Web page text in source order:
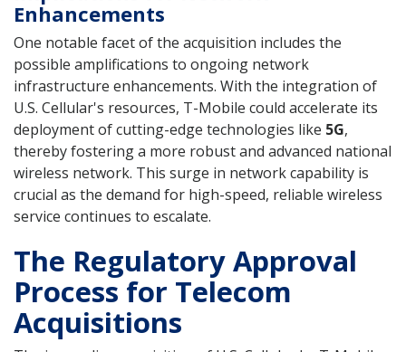
Enhancements
One notable facet of the acquisition includes the
possible amplifications to ongoing network
infrastructure enhancements. With the integration of
U.S. Cellular's resources, T-Mobile could accelerate its
deployment of cutting-edge technologies like 5G,
thereby fostering a more robust and advanced national
wireless network. This surge in network capability is
crucial as the demand for high-speed, reliable wireless
service continues to escalate.
The Regulatory Approval
Process for Telecom
Acquisitions